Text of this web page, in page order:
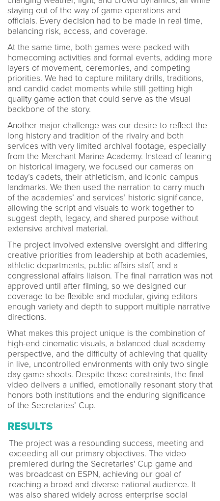
staying out of the way of game operations and
officials. Every decision had to be made in real time,
balancing risk, access, and coverage.
At the same time, both games were packed with
homecoming activities and formal events, adding more
layers of movement, ceremonies, and competing
priorities. We had to capture military drills, traditions,
and candid cadet moments while still getting high
quality game action that could serve as the visual
backbone of the story.
Another major challenge was our desire to reflect the
long history and tradition of the rivalry and both
services with very limited archival footage, especially
from the Merchant Marine Academy. Instead of leaning
on historical imagery, we focused our cameras on
today’s cadets, their athleticism, and iconic campus
landmarks. We then used the narration to carry much
of the academies’ and services’ historic significance,
allowing the script and visuals to work together to
suggest depth, legacy, and shared purpose without
extensive archival material.
The project involved extensive oversight and differing
creative priorities from leadership at both academies,
athletic departments, public affairs staff, and a
congressional affairs liaison. The final narration was not
approved until after filming, so we designed our
coverage to be flexible and modular, giving editors
enough variety and depth to support multiple narrative
directions.
What makes this project unique is the combination of
high-end cinematic visuals, a balanced dual academy
perspective, and the difficulty of achieving that quality
in live, uncontrolled environments with only two single
day game shoots. Despite those constraints, the final
video delivers a unified, emotionally resonant story that
honors both institutions and the enduring significance
of the Secretaries’ Cup.
RESULTS
The project was a resounding success, meeting and
exceeding all our primary objectives. The video
premiered during the Secretaries' Cup game and
was broadcast on ESPN, achieving our goal of
reaching a broad and diverse national audience. It
was also shared widely across enterprise social